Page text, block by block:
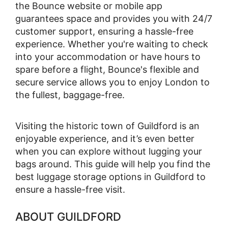
the Bounce website or mobile app
guarantees space and provides you with 24/7
customer support, ensuring a hassle-free
experience. Whether you're waiting to check
into your accommodation or have hours to
spare before a flight, Bounce's flexible and
secure service allows you to enjoy London to
the fullest, baggage-free.
Visiting the historic town of Guildford is an
enjoyable experience, and it’s even better
when you can explore without lugging your
bags around. This guide will help you find the
best luggage storage options in Guildford to
ensure a hassle-free visit.
ABOUT GUILDFORD